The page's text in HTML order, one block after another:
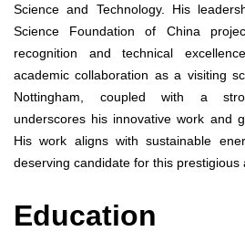
Science and Technology. His
Science Foundation of China
recognition and technical
academic collaboration as a visiting
Nottingham, coupled with a
underscores his innovative work and
His work aligns with sustainable
deserving candidate for this prestigious
Education